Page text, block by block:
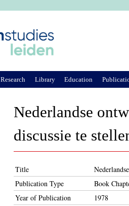
Nederlandse
discussie te
Title
Publication Type
Book
Year of Publication
1978
Research Library Education